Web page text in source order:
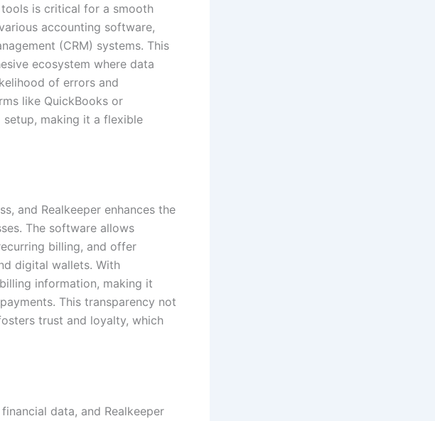
is critical for a smooth
accounting software,
(CRM) systems. This
ecosystem where data
of errors and
like QuickBooks or
setup, making it a flexible
and Realkeeper enhances the
The software allows
billing, and offer
digital wallets. With
information, making it
This transparency not
trust and loyalty, which
data, and Realkeeper